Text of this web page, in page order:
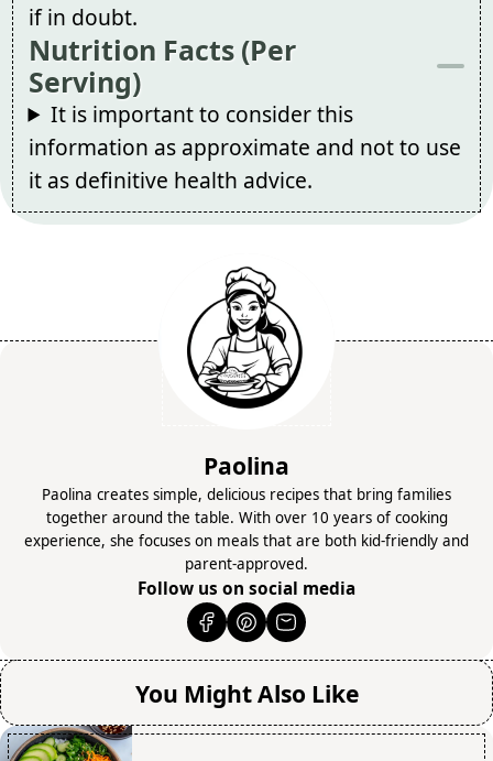
if in doubt.
Nutrition Facts (Per
Serving)
It is important to consider this
information as approximate and not to use
it as definitive health advice.
Paolina
Paolina creates simple, delicious recipes that bring families
together around the table. With over 10 years of cooking
experience, she focuses on meals that are both kid-friendly and
parent-approved.
Follow us on social media
You Might Also Like